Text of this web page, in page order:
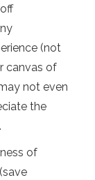
(not
canvas of
not even
the
of